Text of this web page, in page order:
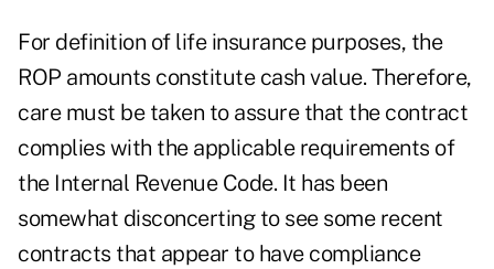
For definition of life insurance purposes, the
ROP amounts constitute cash value. Therefore,
care must be taken to assure that the contract
complies with the applicable requirements of
the Internal Revenue Code. It has been
somewhat disconcerting to see some recent
contracts that appear to have compliance